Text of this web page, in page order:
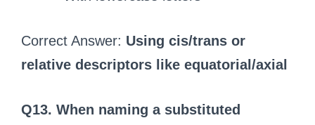
Correct Answer: Using cis/trans or
relative descriptors like equatorial/axial
Q13. When naming a substituted